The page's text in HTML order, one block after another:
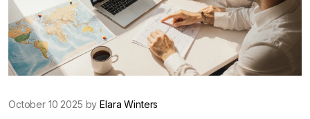
October 10 2025 byElara Winters